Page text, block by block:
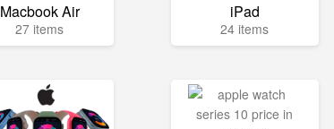
Macbook Air
27 items
iPad
24 items